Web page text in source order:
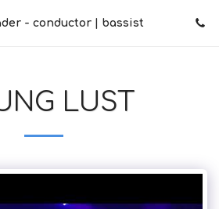
- conductor | bassist
LUST